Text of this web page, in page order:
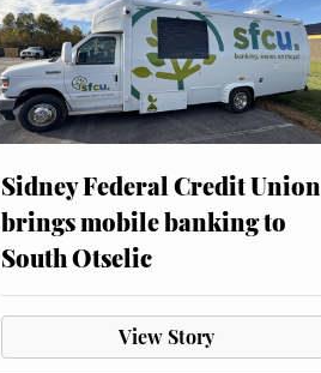
Sidney Federal Credit Union
brings mobile banking to
South Otselic
View Story